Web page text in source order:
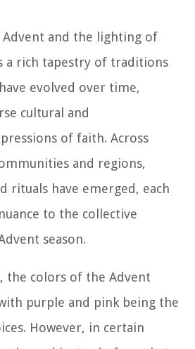
Advent and the lighting of
a rich tapestry of traditions
evolved over time,
cultural and
of faith. Across
and regions,
rituals have emerged, each
to the collective
season.
the colors of the Advent
purple and pink being the
However, in certain